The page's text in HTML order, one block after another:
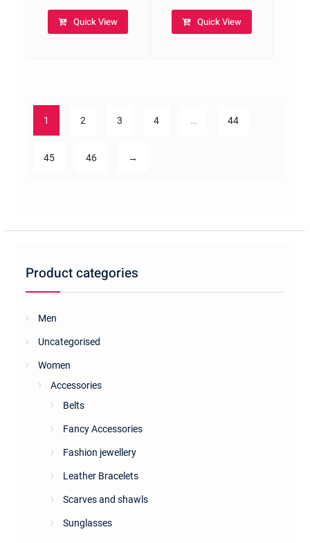
Quick View Quick View
1 2 3 4 … 44
45 46 →
Product categories
Men
Uncategorised
Women
Accessories
Belts
Fancy Accessories
Fashion jewellery
Leather Bracelets
Scarves and shawls
Sunglasses